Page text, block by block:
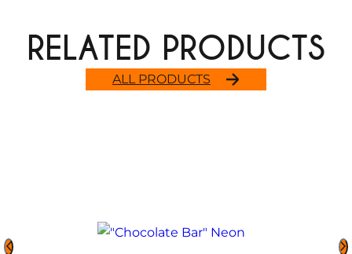
ALL PRODUCTS
RELATED PRODUCTS